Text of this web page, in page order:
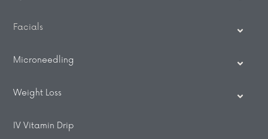
Facials
Microneedling
Weight Loss
IV Vitamin Drip